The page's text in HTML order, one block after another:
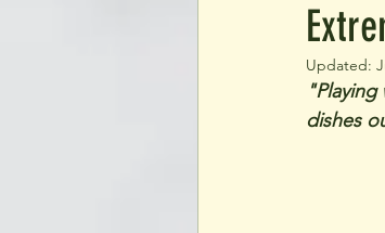
Updated:
dishes